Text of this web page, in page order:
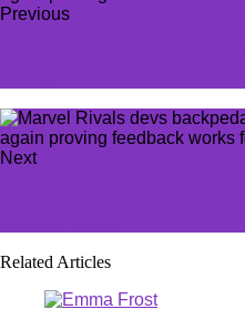
Previous
Next
Related Articles